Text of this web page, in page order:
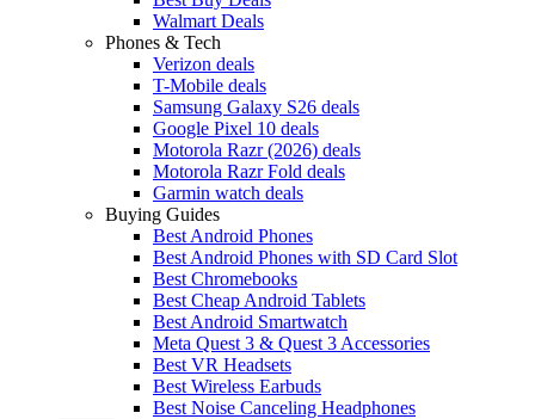
Walmart Deals
Phones & Tech
Verizon deals
T-Mobile deals
Samsung Galaxy S26 deals
Google Pixel 10 deals
Motorola Razr (2026) deals
Motorola Razr Fold deals
Garmin watch deals
Buying Guides
Best Android Phones
Best Android Phones with SD Card Slot
Best Chromebooks
Best Cheap Android Tablets
Best Android Smartwatch
Meta Quest 3 & Quest 3 Accessories
Best VR Headsets
Best Wireless Earbuds
Best Noise Canceling Headphones